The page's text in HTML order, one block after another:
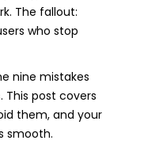
The fallout:
who stop
nine mistakes
post covers
them, and your
smooth.